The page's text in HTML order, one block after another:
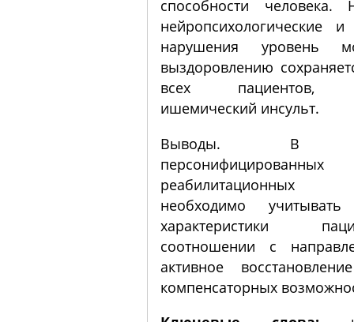
способности человека.
нейропсихологические и
нарушения уровень
выздоровлению
всех пациентов,
ишемический инсульт.
Выводы. В
персонифицированных
реабилитационных
необходимо учитывать
характеристики
соотношении с
активное
компенсаторных